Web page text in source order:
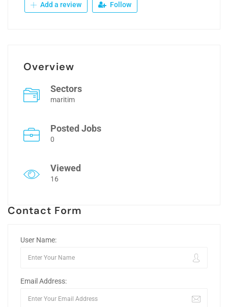
Add a review Follow
Overview
Sectors
maritim
Posted Jobs
0
Viewed
16
Contact Form
User Name:
Email Address: